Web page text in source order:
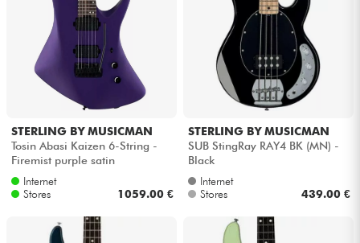
STERLING BY MUSICMAN
Tosin Abasi Kaizen 6-String -
Firemist purple satin
Internet
Stores
1059.00 €
STERLING BY MUSICMAN
SUB StingRay RAY4 BK (MN) -
Black
Internet
Stores
439.00 €